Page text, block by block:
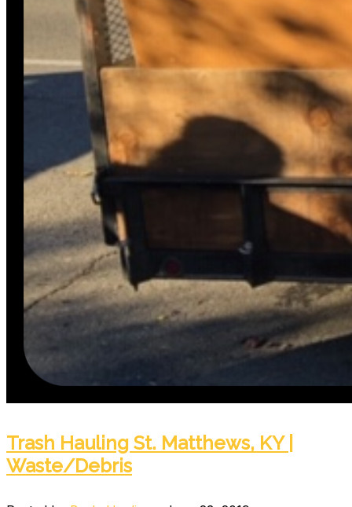
Trash Hauling St. Matthews, KY |
Waste/Debris